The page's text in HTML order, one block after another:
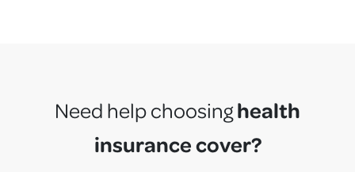
Need help choosinghealth
insurance cover?